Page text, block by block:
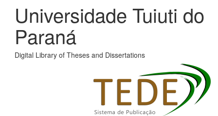
Universidade Tuiuti do
Paraná
Digital Library of Theses and Dissertations